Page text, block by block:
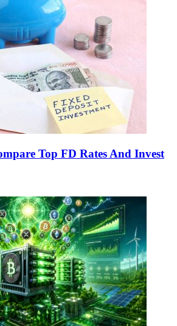
Top FD Rates And Invest